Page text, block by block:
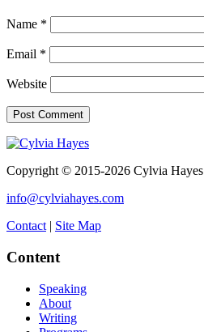
Name *
Email *
Website
Copyright © 2015-2026 Cylvia Hayes
info@cylviahayes.com
Contact | Site Map
Content
Speaking
About
Writing